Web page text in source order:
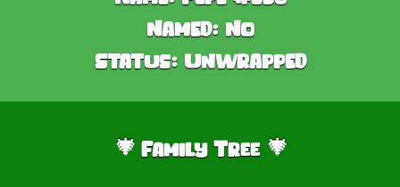
Named: No
Status: Unwrapped
🎄Family Tree 🎄